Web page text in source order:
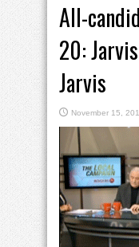
All-
20:
Jarvis
November 15,